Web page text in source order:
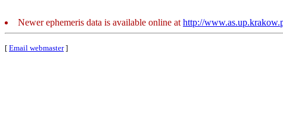
Newer ephemeris data is available online at http://
[ Email webmaster]